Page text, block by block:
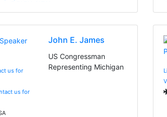
us for
us for
John E. James
US Congressman
Representing Michigan